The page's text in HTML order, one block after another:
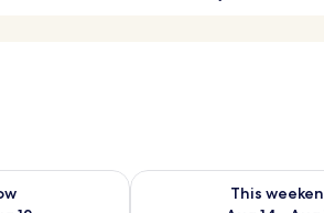
Aug 11 - Aug 12
This
Check availability for